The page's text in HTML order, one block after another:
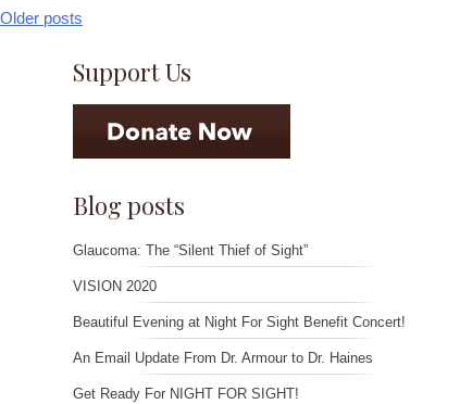
Posts
navigation
Older posts
Support Us
Blog posts
Glaucoma: The “Silent Thief of Sight”
VISION 2020
Beautiful Evening at Night For Sight Benefit Concert!
An Email Update From Dr. Armour to Dr. Haines
Get Ready For NIGHT FOR SIGHT!